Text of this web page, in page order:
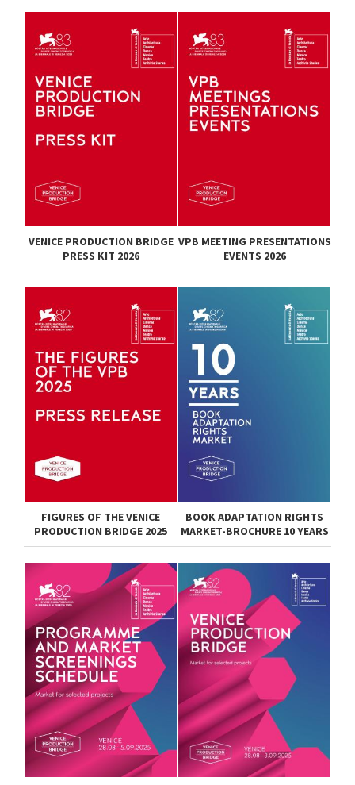
VENICE PRODUCTION BRIDGE
PRESS KIT 2026
VPB MEETING PRESENTATIONS
EVENTS 2026
FIGURES OF THE VENICE
PRODUCTION BRIDGE 2025
BOOK ADAPTATION RIGHTS
MARKET-BROCHURE 10 YEARS